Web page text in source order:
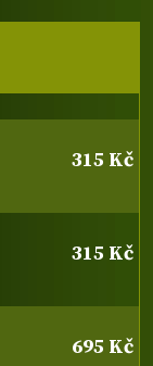
315 Kč
315 Kč
695 Kč